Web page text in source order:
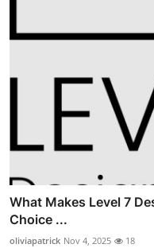
What Makes Level 7
Choice ...
oliviapatrick Nov 4, 2025 18